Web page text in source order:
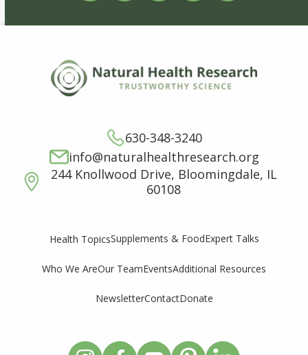
630-348-3240
info@naturalhealthresearch.org
244 Knollwood Drive, Bloomingdale, IL
60108
Health TopicsSupplements & FoodExpert Talks
Who We AreOur TeamEventsAdditional Resources
NewsletterContactDonate